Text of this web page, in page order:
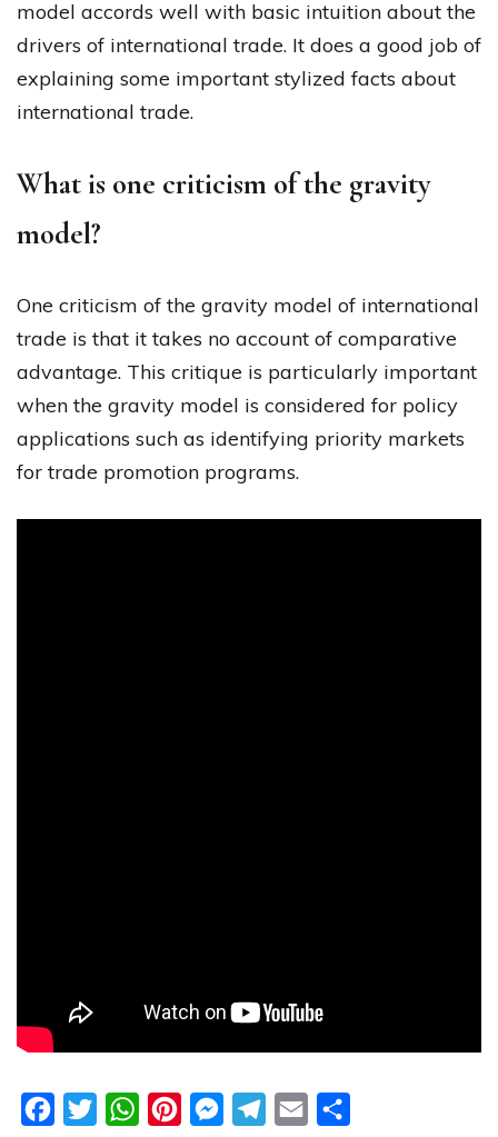
model accords well with basic intuition about the
drivers of international trade. It does a good job of
explaining some important stylized facts about
international trade.
What is one criticism of the gravity
model?
One criticism of the gravity model of international
trade is that it takes no account of comparative
advantage. This critique is particularly important
when the gravity model is considered for policy
applications such as identifying priority markets
for trade promotion programs.
FacebookTwitterWhatsAppPinterestMessengerTelegram
Email